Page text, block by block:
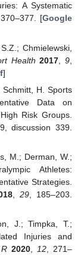
A Systematic
[Google
Chmielewski,
Health 2017 ,9
]
H. Sports
Data on
Risk Groups.
discussion 339.
M.; Derman, W.;
Athletes:
Strategies.
, 29 , 185–203.
J.; Timpka, T.;
Injuries and
2020, 12 , 271–